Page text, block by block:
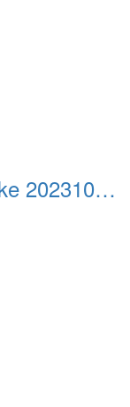
Adero Canyon Trailhead Hike 20231001 031